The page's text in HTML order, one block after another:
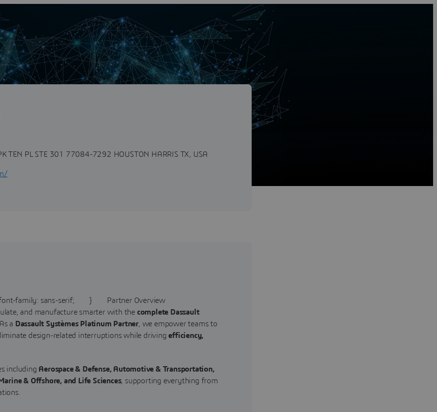
{ font-family: sans-serif; } Partner
TEN PL STE 301 77084-7292 HOUSTON HARRIS TX, USA
family: sans-serif; } Partner Overview
and manufacture smarter with the complete Dassault
a Dassault Systèmes Platinum Partner, we empower teams to
design-related interruptions while drivingefficiency,
including Aerospace & Defense, Automotive & Transportation,
& Offshore, and Life Sciences, supporting everything from